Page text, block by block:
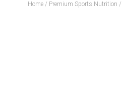
Home / Premium Sports Nutrition /